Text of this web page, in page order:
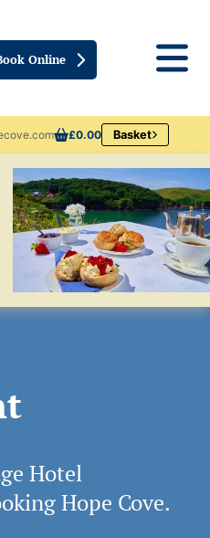
Online
£0.00 Basket
Hotel
Hope Cove.